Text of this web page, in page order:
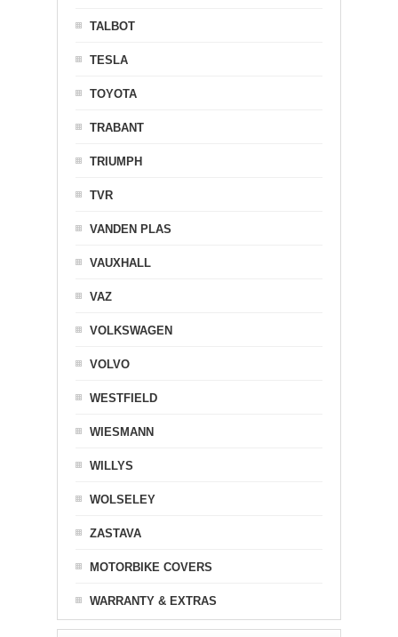
TALBOT
TESLA
TOYOTA
TRABANT
TRIUMPH
TVR
VANDEN PLAS
VAUXHALL
VAZ
VOLKSWAGEN
VOLVO
WESTFIELD
WIESMANN
WILLYS
WOLSELEY
ZASTAVA
MOTORBIKE COVERS
WARRANTY & EXTRAS